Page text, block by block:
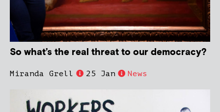
So what’s the real threat to our democracy?
Miranda Grell 25 Jan News